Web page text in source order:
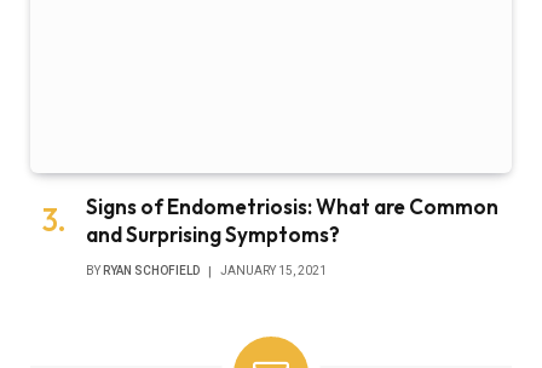
Signs of Endometriosis: What are Common
and Surprising Symptoms?
BY RYAN SCHOFIELD JANUARY 15, 2021